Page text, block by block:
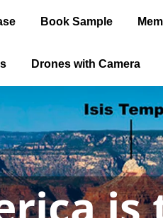
Book Sample
Drones with Camera